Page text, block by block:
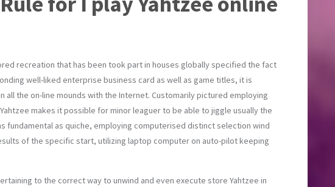
recreation that has been took part in houses globally specified the fact
well-liked enterprise business card as well as game titles, it is
all the on-line mounds with the Internet. Customarily pictured employing
makes it possible for minor leaguer to be able to jiggle usually the
fundamental as quiche, employing computerised distinct selection wind
of the specific start, utilizing laptop computer on auto-pilot keeping
to the correct way to unwind and even execute store Yahtzee in